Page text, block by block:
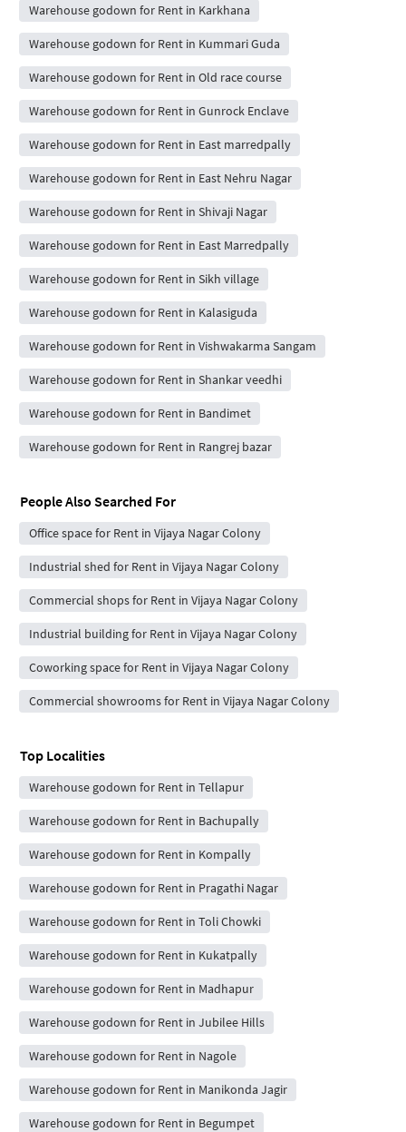
Warehouse godown for Rent in Karkhana
Warehouse godown for Rent in Kummari Guda
Warehouse godown for Rent in Old race course
Warehouse godown for Rent in Gunrock Enclave
Warehouse godown for Rent in East marredpally
Warehouse godown for Rent in East Nehru Nagar
Warehouse godown for Rent in Shivaji Nagar
Warehouse godown for Rent in East Marredpally
Warehouse godown for Rent in Sikh village
Warehouse godown for Rent in Kalasiguda
Warehouse godown for Rent in Vishwakarma Sangam
Warehouse godown for Rent in Shankar veedhi
Warehouse godown for Rent in Bandimet
Warehouse godown for Rent in Rangrej bazar
People Also Searched For
Office space for Rent in Vijaya Nagar Colony
Industrial shed for Rent in Vijaya Nagar Colony
Commercial shops for Rent in Vijaya Nagar Colony
Industrial building for Rent in Vijaya Nagar Colony
Coworking space for Rent in Vijaya Nagar Colony
Commercial showrooms for Rent in Vijaya Nagar Colony
Top Localities
Warehouse godown for Rent in Tellapur
Warehouse godown for Rent in Bachupally
Warehouse godown for Rent in Kompally
Warehouse godown for Rent in Pragathi Nagar
Warehouse godown for Rent in Toli Chowki
Warehouse godown for Rent in Kukatpally
Warehouse godown for Rent in Madhapur
Warehouse godown for Rent in Jubilee Hills
Warehouse godown for Rent in Nagole
Warehouse godown for Rent in Manikonda Jagir
Warehouse godown for Rent in Begumpet